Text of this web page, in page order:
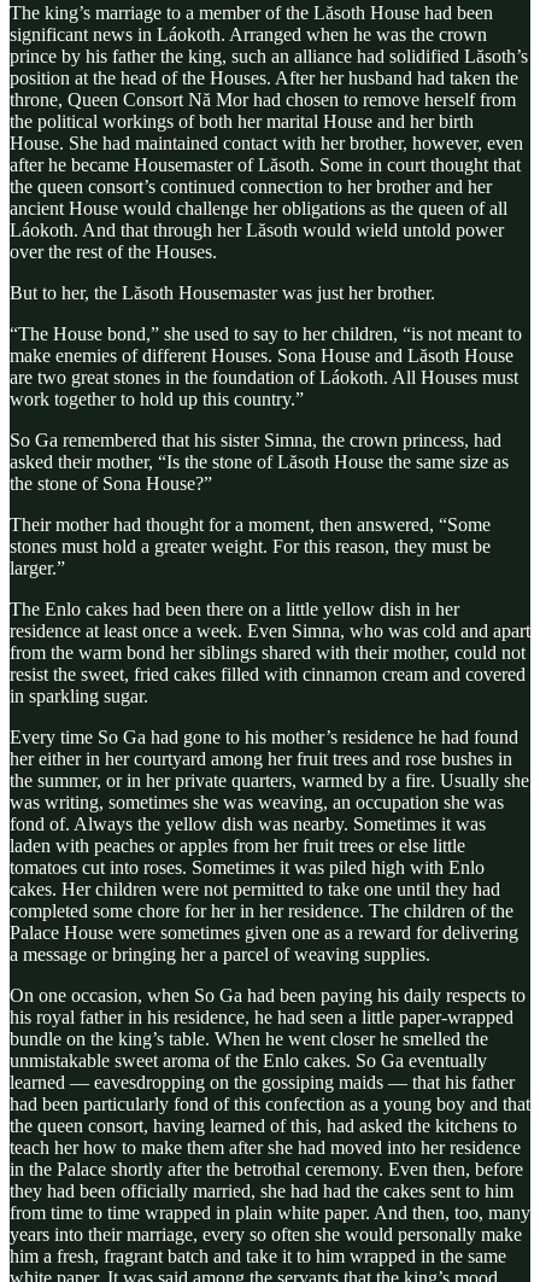
The king’s marriage to a member of the Lăsoth House had been
significant news in Láokoth. Arranged when he was the crown
prince by his father the king, such an alliance had solidified Lăsoth’s
position at the head of the Houses. After her husband had taken the
throne, Queen Consort Nă Mor had chosen to remove herself from
the political workings of both her marital House and her birth
House. She had maintained contact with her brother, however, even
after he became Housemaster of Lăsoth. Some in court thought that
the queen consort’s continued connection to her brother and her
ancient House would challenge her obligations as the queen of all
Láokoth. And that through her Lăsoth would wield untold power
over the rest of the Houses.
But to her, the Lăsoth Housemaster was just her brother.
“The House bond,” she used to say to her children, “is not meant to
make enemies of different Houses. Sona House and Lăsoth House
are two great stones in the foundation of Láokoth. All Houses must
work together to hold up this country.”
So Ga remembered that his sister Simna, the crown princess, had
asked their mother, “Is the stone of Lăsoth House the same size as
the stone of Sona House?”
Their mother had thought for a moment, then answered, “Some
stones must hold a greater weight. For this reason, they must be
larger.”
The Enlo cakes had been there on a little yellow dish in her
residence at least once a week. Even Simna, who was cold and apart
from the warm bond her siblings shared with their mother, could not
resist the sweet, fried cakes filled with cinnamon cream and covered
in sparkling sugar.
Every time So Ga had gone to his mother’s residence he had found
her either in her courtyard among her fruit trees and rose bushes in
the summer, or in her private quarters, warmed by a fire. Usually she
was writing, sometimes she was weaving, an occupation she was
fond of. Always the yellow dish was nearby. Sometimes it was
laden with peaches or apples from her fruit trees or else little
tomatoes cut into roses. Sometimes it was piled high with Enlo
cakes. Her children were not permitted to take one until they had
completed some chore for her in her residence. The children of the
Palace House were sometimes given one as a reward for delivering
a message or bringing her a parcel of weaving supplies.
On one occasion, when So Ga had been paying his daily respects to
his royal father in his residence, he had seen a little paper-wrapped
bundle on the king’s table. When he went closer he smelled the
unmistakable sweet aroma of the Enlo cakes. So Ga eventually
learned — eavesdropping on the gossiping maids — that his father
had been particularly fond of this confection as a young boy and that
the queen consort, having learned of this, had asked the kitchens to
teach her how to make them after she had moved into her residence
in the Palace shortly after the betrothal ceremony. Even then, before
they had been officially married, she had had the cakes sent to him
from time to time wrapped in plain white paper. And then, too, many
years into their marriage, every so often she would personally make
him a fresh, fragrant batch and take it to him wrapped in the same
white paper. It was said among the servants that the king’s mood